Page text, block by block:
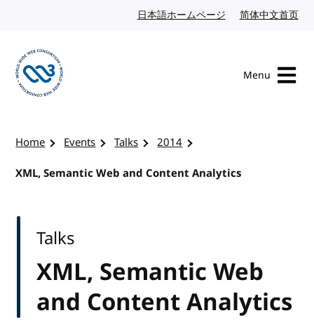
日本語ホームページ Japanese website
简体中文首页
Menu
Home Events Talks
2014
XML, Semantic Web and Content Analytics
XML, Semantic Web
and Content Analytics
Talks